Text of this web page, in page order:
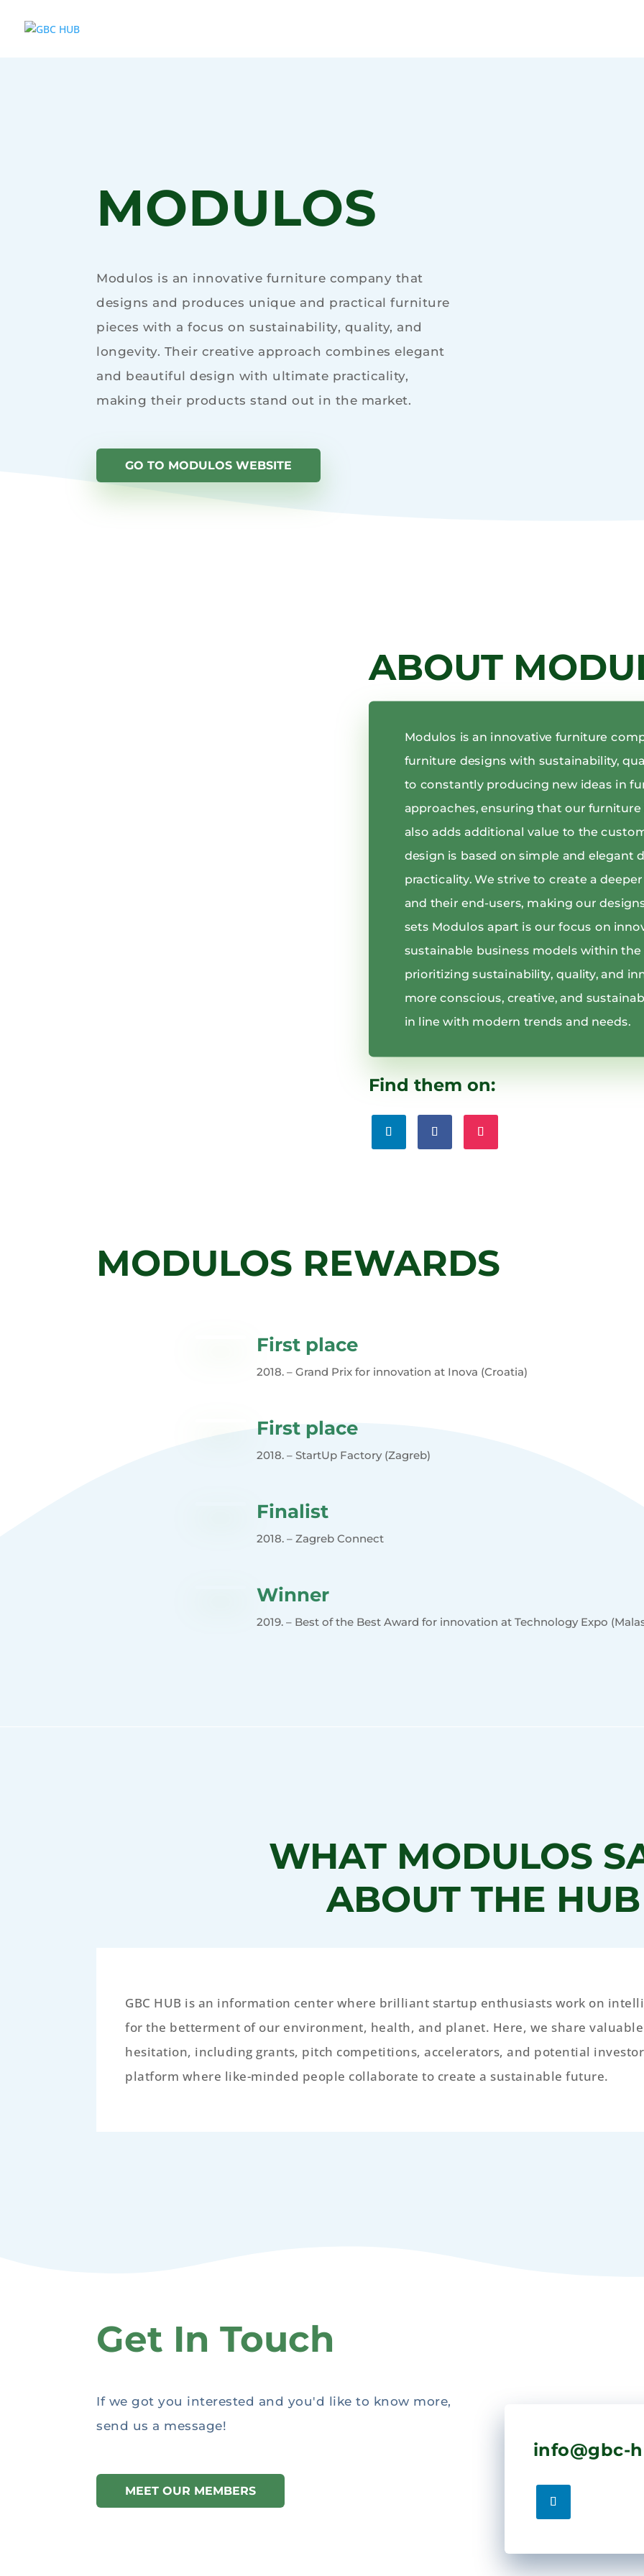
MODULOS
Modulos is an innovative furniture company that
designs and produces unique and practical furniture
pieces with a focus on sustainability, quality, and
longevity. Their creative approach combines elegant
and beautiful design with ultimate practicality,
making their products stand out in the market.
GO TO MODULOS WEBSITE
ABOUT
Modulos is an innovative furniture
furniture designs with sustainability,
to constantly producing new ideas in
approaches, ensuring that our
also adds additional value to the
design is based on simple and
practicality. We strive to create a
and their end-users, making our
sets Modulos apart is our focus on
sustainable business models within the
prioritizing sustainability, quality, and
more conscious, creative, and
in line with modern trends and needs.
Find them on:
MODULOS REWARDS
First place
2018. – Grand Prix for innovation at Inova (Croatia)
First place
2018. – StartUp Factory (Zagreb)
Finalist
2018. – Zagreb Connect
Winner
2019. – Best of the Best Award for innovation at Technology Expo
WHAT MODULOS
ABOUT THE HUB
GBC HUB is an information center where brilliant startup enthusiasts work on
for the betterment of our environment, health, and planet. Here, we share
hesitation, including grants, pitch competitions, accelerators, and potential
platform where like-minded people collaborate to create a sustainable future.
Get In Touch
If we got you interested and you'd like to know more,
send us a message!
MEET OUR MEMBERS
info@gbc-